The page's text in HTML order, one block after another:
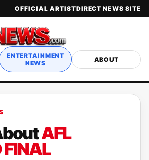
OFFICIAL ARTISTDIRECT NEWS SITE
ENTERTAINMENT
NEWS
ABOUT
AFL
FINAL